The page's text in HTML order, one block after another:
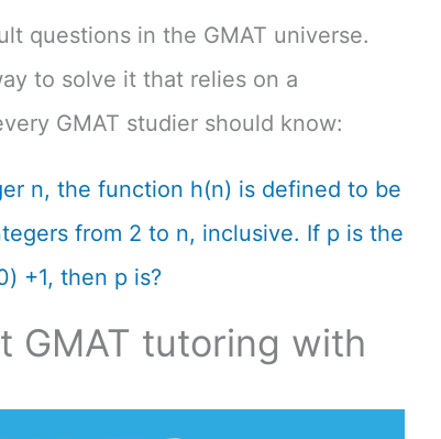
questions in the GMAT universe.
to solve it that relies on a
GMAT studier should know:
n, the function h(n) is defined to be
from 2 to n, inclusive. If p is the
+1, then p is?
GMAT tutoring with